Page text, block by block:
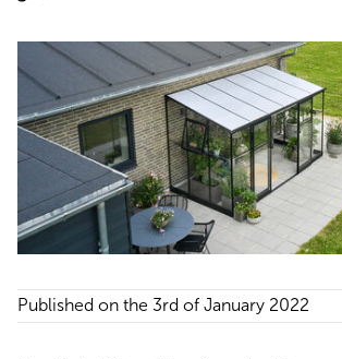
Published on the 3rd of January 2022